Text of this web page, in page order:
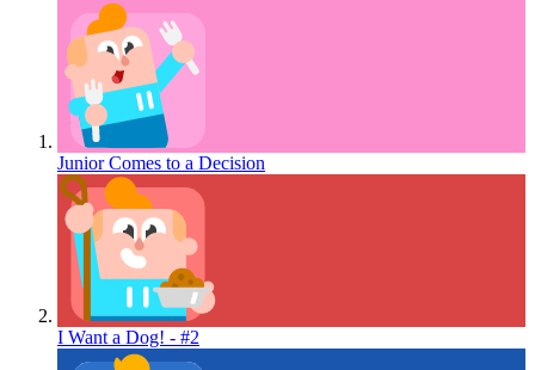
Junior Comes to a Decision
I Want a Dog! - #2